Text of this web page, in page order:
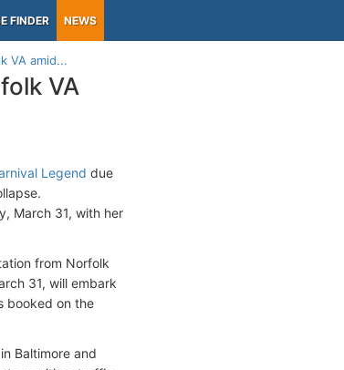
FINDER NEWS
VA amid...
VA
Legend due
March 31, with her
from Norfolk
31, will embark
booked on the
Baltimore and